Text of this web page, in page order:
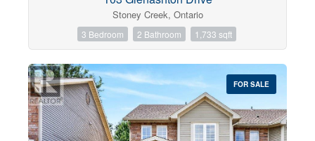
Stoney Creek, Ontario
3 Bedroom 2 Bathroom 1,733 sqft
FOR SALE